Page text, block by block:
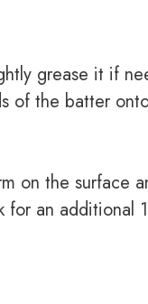
grease it if
of the batter
on the surface
for an additional